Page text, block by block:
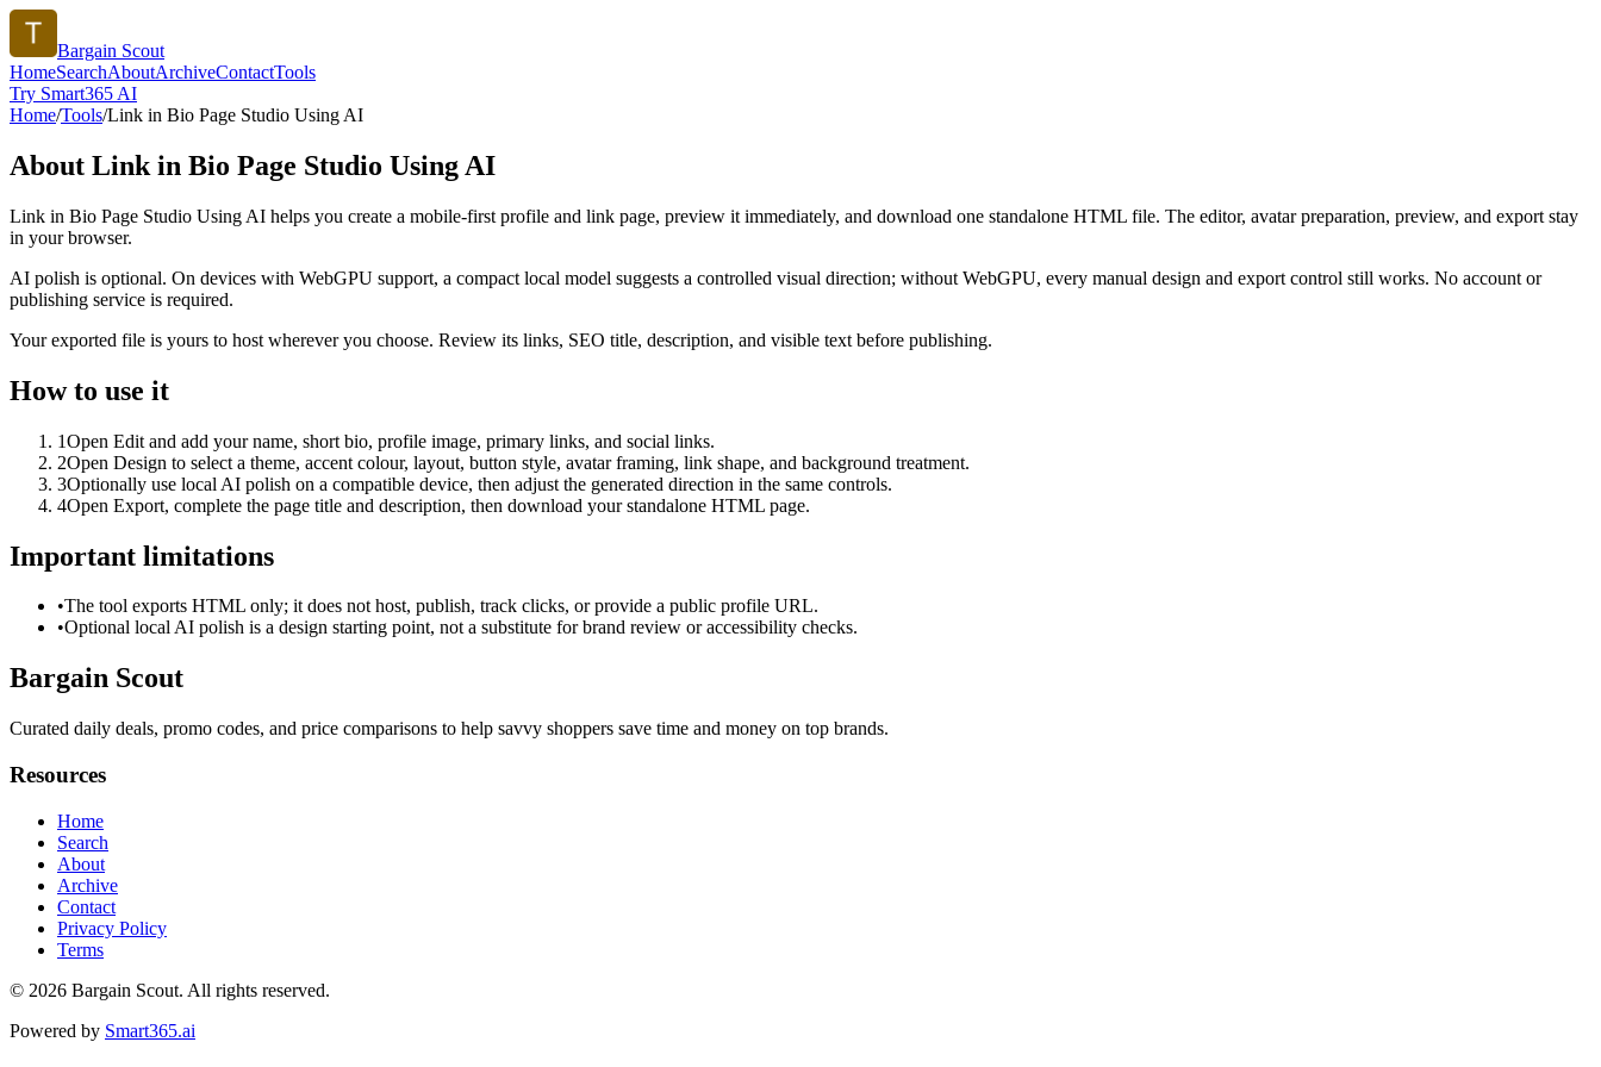
Bargain Scout
HomeSearchAboutArchiveContactTools
Try Smart365 AI
Home/Tools/Link in Bio Page Studio Using AI
About Link in Bio Page Studio Using AI
Link in Bio Page Studio Using AI helps you create a mobile-first profile and link page, preview it immediately, and download one standalone HTML file. The editor, avatar preparation, preview, and export stay
in your browser.
AI polish is optional. On devices with WebGPU support, a compact local model suggests a controlled visual direction; without WebGPU, every manual design and export control still works. No account or
publishing service is required.
Your exported file is yours to host wherever you choose. Review its links, SEO title, description, and visible text before publishing.
How to use it
1Open Edit and add your name, short bio, profile image, primary links, and social links.
2Open Design to select a theme, accent colour, layout, button style, avatar framing, link shape, and background treatment.
3Optionally use local AI polish on a compatible device, then adjust the generated direction in the same controls.
4Open Export, complete the page title and description, then download your standalone HTML page.
Important limitations
•The tool exports HTML only; it does not host, publish, track clicks, or provide a public profile URL.
•Optional local AI polish is a design starting point, not a substitute for brand review or accessibility checks.
Bargain Scout
Curated daily deals, promo codes, and price comparisons to help savvy shoppers save time and money on top brands.
Resources
Home
Search
About
Archive
Contact
Privacy Policy
Terms
© 2026 Bargain Scout. All rights reserved.
Powered by Smart365.ai